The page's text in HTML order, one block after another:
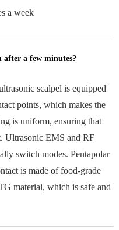
a week
a few minutes?
scalpel is equipped
points, which makes the
is uniform, ensuring that
Ultrasonic EMS and RF
switch modes. Pentapolar
is made of food-grade
material, which is safe and